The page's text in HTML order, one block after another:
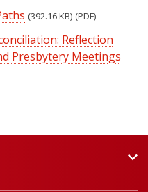
(392.16 KB) (PDF)
Reflection
Presbytery Meetings